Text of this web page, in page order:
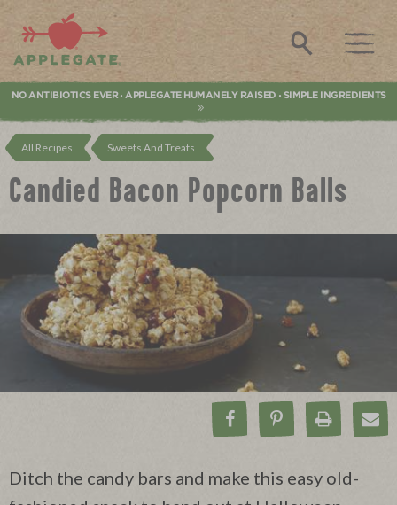
Applegate. Natural & Organic Meat
Search
NO ANTIBIOTICS EVER • APPLEGATE HUMANELY RAISED • SIMPLE INGREDIENTS
All Recipes Sweets And Treats
Candied Bacon Popcorn Balls
Share on Facebook
Pin onPrint
Ditch the candy bars and make this easy old-